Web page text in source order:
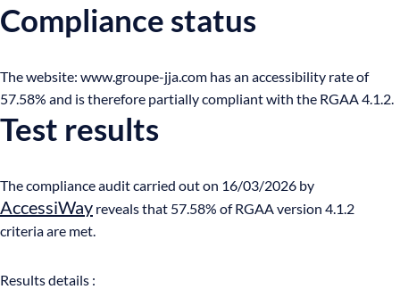
Compliance status
The website: www.groupe-jja.com has an accessibility rate of
57.58% and is therefore partially compliant with the RGAA 4.1.2.
Test results
The compliance audit carried out on 16/03/2026 by
AccessiWay reveals that 57.58% of RGAA version 4.1.2
criteria are met.
Results details :